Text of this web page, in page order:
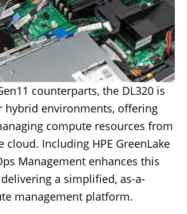
counterparts, the DL320 is
hybrid environments, offering
compute resources from
cloud. Including HPE GreenLake
Management enhances this
a simplified, as-a-
management platform.